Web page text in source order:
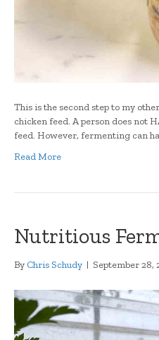
This is the second step to my
chicken feed. A person does not
feed. However, fermenting can
Read More
Nutritious
By Chris Schudy | September 28,